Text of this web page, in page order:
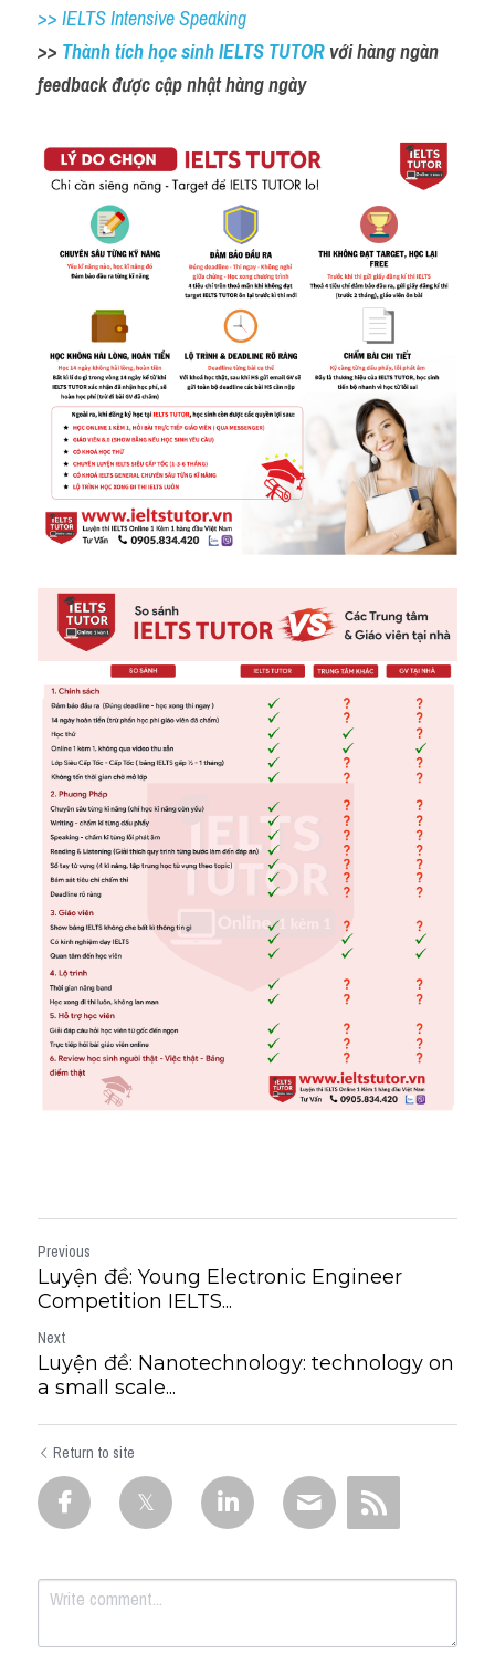
>> IELTS Intensive Speaking
>> Thành tích học sinh IELTS TUTOR với hàng ngàn
feedback được cập nhật hàng ngày
Previous
Luyện đề: Young Electronic Engineer
Competition IELTS...
Next
Luyện đề: Nanotechnology: technology on
a small scale...
Return to site